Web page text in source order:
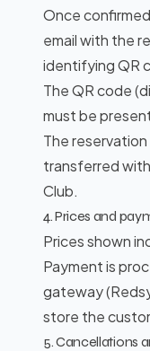
Once
email with the
identifying QR
The QR code
must be
The
transferred
Club.
4. Prices and
Prices shown
Payment is
gateway
store the
5. Cancellations